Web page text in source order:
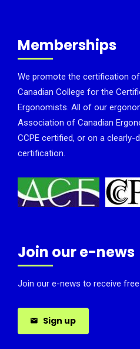
Memberships
We promote the certification
Canadian College for the
Ergonomists. All of our
Association of Canadian
CCPE certified, or on a clearly-
certification.
Join our e-news
Join our e-news to receive
Sign up